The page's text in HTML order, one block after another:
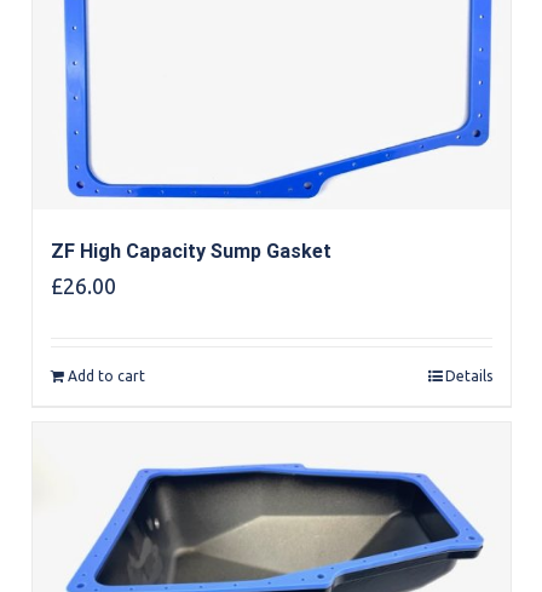
ZF High Capacity Sump Gasket
£26.00
Add to cart Details